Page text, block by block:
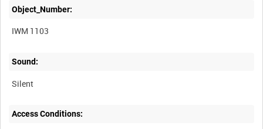
Object_Number:
IWM 1103
Sound:
Silent
Access Conditions: